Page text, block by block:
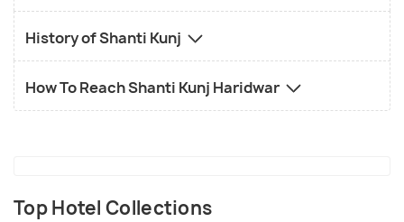
History of Shanti Kunj
How To Reach Shanti Kunj Haridwar
Top Hotel Collections